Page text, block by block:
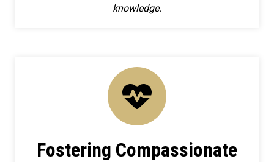
knowledge.
Fostering Compassionate